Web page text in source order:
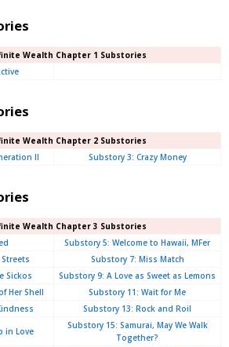
Wealth Chapter 1 Substories
Wealth Chapter 2 Substories
II
Substory 3: Crazy Money
Wealth Chapter 3 Substories
Substory 5: Welcome to Hawaii, MFer
Substory 7: Miss Match
Sickos
Substory 9: A Love as Sweet as Lemons
Her Shell
Substory 11: Wait for Me
Substory 13: Rock and Roil
in Love
Substory 15: Samurai, May We Walk
Together?